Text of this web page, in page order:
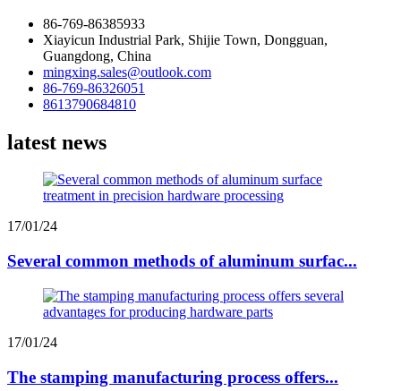
86-769-86385933
Xiayicun Industrial Park, Shijie Town, Dongguan,
Guangdong, China
mingxing.sales@outlook.com
86-769-86326051
8613790684810
latest news
17/01/24
Several common methods of aluminum surfac...
17/01/24
The stamping manufacturing process offers...